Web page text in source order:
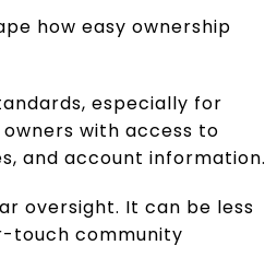
how easy ownership
especially for
with access to
and account information.
oversight. It can be less
touch community